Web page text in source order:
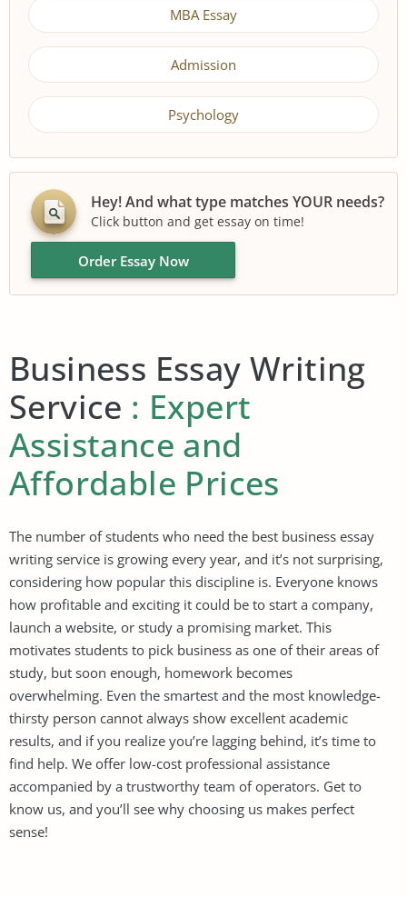
MBA Essay
Admission
Psychology
Hey! And what type matches YOUR needs?
Click button and get essay on time!
Order Essay Now
Business Essay Writing
Service : Expert
Assistance and
Affordable Prices
The number of students who need the best business essay
writing service is growing every year, and it’s not surprising,
considering how popular this discipline is. Everyone knows
how profitable and exciting it could be to start a company,
launch a website, or study a promising market. This
motivates students to pick business as one of their areas of
study, but soon enough, homework becomes
overwhelming. Even the smartest and the most knowledge-
thirsty person cannot always show excellent academic
results, and if you realize you’re lagging behind, it’s time to
find help. We offer low-cost professional assistance
accompanied by a trustworthy team of operators. Get to
know us, and you’ll see why choosing us makes perfect
sense!